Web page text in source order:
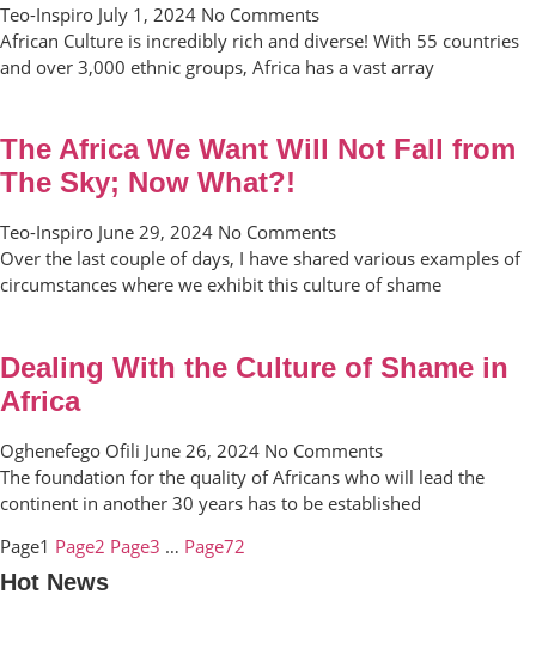
Teo-Inspiro July 1, 2024 No Comments
African Culture is incredibly rich and diverse! With 55 countries
and over 3,000 ethnic groups, Africa has a vast array
The Africa We Want Will Not Fall from
The Sky; Now What?!
Teo-Inspiro June 29, 2024 No Comments
Over the last couple of days, I have shared various examples of
circumstances where we exhibit this culture of shame
Dealing With the Culture of Shame in
Africa
Oghenefego Ofili June 26, 2024 No Comments
The foundation for the quality of Africans who will lead the
continent in another 30 years has to be established
Page1 Page2 Page3 … Page72
Hot News